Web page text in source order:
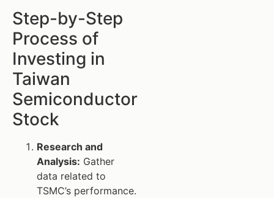
Step-by-Step
Process of
Investing in
Taiwan
Semiconductor
Stock
Research and
Analysis: Gather
data related to
TSMC’s performance.